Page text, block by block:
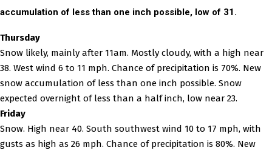
accumulation of less than one inch possible, low of 31.
Thursday
Snow likely, mainly after 11am. Mostly cloudy, with a high near
38. West wind 6 to 11 mph. Chance of precipitation is 70%. New
snow accumulation of less than one inch possible. Snow
expected overnight of less than a half inch, low near 23.
Friday
Snow. High near 40. South southwest wind 10 to 17 mph, with
gusts as high as 26 mph. Chance of precipitation is 80%. New